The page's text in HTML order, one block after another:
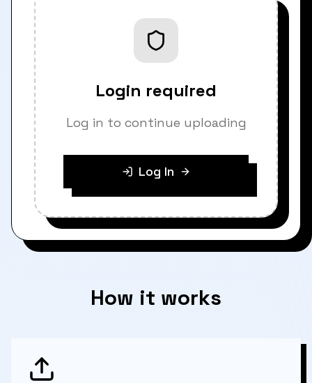
Login required
Log in to continue uploading
Log In
How it works